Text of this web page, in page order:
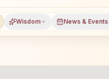
Wisdom News & Events